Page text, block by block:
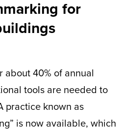
for
40% of annual
tools are needed to
practice known as
is now available, which